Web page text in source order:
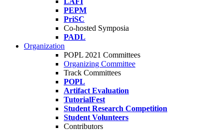
PEPM
PriSC
Co-hosted Symposia
PADL
Organization
POPL 2021 Committees
Organizing Committee
Track Committees
POPL
Artifact Evaluation
TutorialFest
Student Research Competition
Student Volunteers
Contributors